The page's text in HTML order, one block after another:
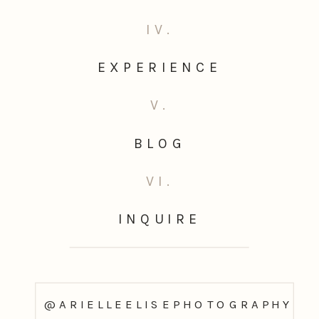
@ARIELLEELISEPHOTOGRAPHY
INQUIRE
VI.
BLOG
V.
EXPERIENCE
IV.